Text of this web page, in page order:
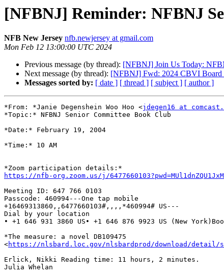
[NFBNJ] Reminder: NFBNJ
NFB New Jersey nfb.newjersey at gmail.com
Mon Feb 12 13:00:00 UTC 2024
Previous message (by thread): [NFBNJ] Join Us Today:
Next message (by thread): [NFBNJ] Fwd: 2024 CBVI Board
Messages sorted by: [ date ] [ thread ] [ subject ] [ author ]
*From: *Janie Degenshein Woo Hoo <jdegen16 at
*Topic:* NFBNJ Senior Committee Book Club
*Date:* February 19, 2004
*Time:* 10 AM
https://nfb-org.zoom.us/j/
Meeting ID: 647 766 0103
Passcode: 460994---One tap mobile
+16469313860,,6477660103#,,,,*460994# US---
Dial by your location
• +1 646 931 3860 US• +1 646 876 9923 US (New
*The measure: a novel DB109475
<https://nlsbard.loc.gov/nlsbardprod/download/detail/
Erlick, Nikki Reading time: 11 hours, 2 minutes.
Julia Whelan